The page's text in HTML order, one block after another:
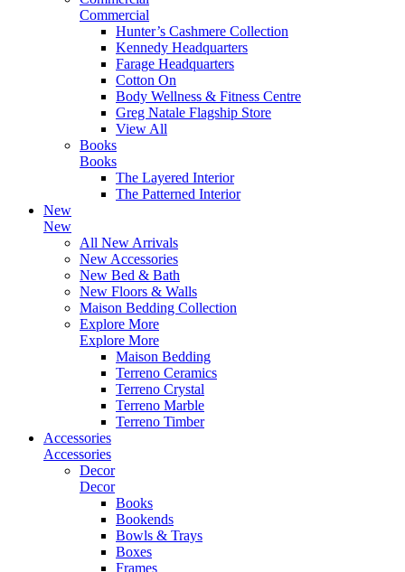
Commercial
Hunter’s Cashmere Collection
Kennedy Headquarters
Farage Headquarters
Cotton On
Body Wellness & Fitness Centre
Greg Natale Flagship Store
View All
Books
Books
The Layered Interior
The Patterned Interior
New
New
All New Arrivals
New Accessories
New Bed & Bath
New Floors & Walls
Maison Bedding Collection
Explore More
Explore More
Maison Bedding
Terreno Ceramics
Terreno Crystal
Terreno Marble
Terreno Timber
Accessories
Accessories
Decor
Decor
Books
Bookends
Bowls & Trays
Boxes
Frames